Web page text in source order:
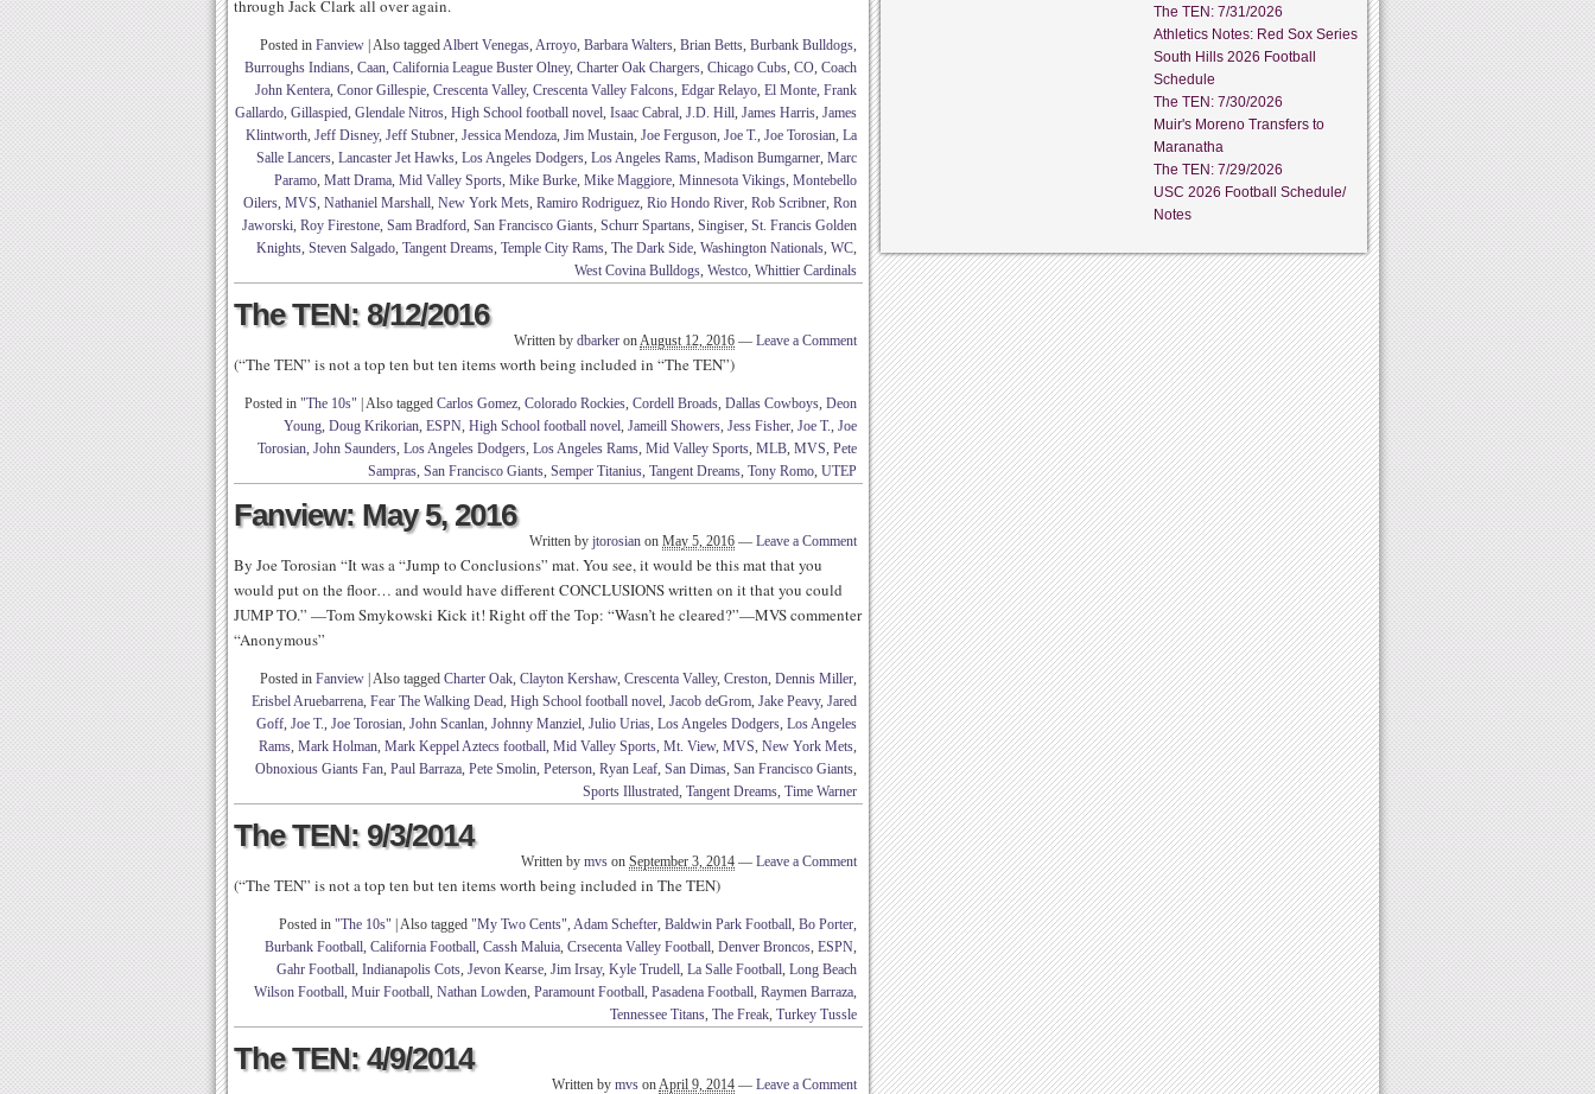
through Jack Clark all over again.
Posted in Fanview Also taggedAlbert Venegas, Arroyo, Barbara Walters, Brian Betts, Burbank Bulldogs,
Burroughs Indians, Caan, California League Buster Olney, Charter Oak Chargers, Chicago Cubs, CO, Coach
John Kentera, Conor Gillespie, Crescenta Valley, Crescenta Valley Falcons, Edgar Relayo, El Monte, Frank
Gallardo, Gillaspied, Glendale Nitros, High School football novel, Isaac Cabral, J.D. Hill, James Harris, James
Klintworth, Jeff Disney, Jeff Stubner, Jessica Mendoza, Jim Mustain, Joe Ferguson, Joe T., Joe Torosian, La
Salle Lancers, Lancaster Jet Hawks, Los Angeles Dodgers, Los Angeles Rams, Madison Bumgarner, Marc
Paramo, Matt Drama, Mid Valley Sports, Mike Burke, Mike Maggiore, Minnesota Vikings, Montebello
Oilers, MVS, Nathaniel Marshall, New York Mets, Ramiro Rodriguez, Rio Hondo River, Rob Scribner, Ron
Jaworski, Roy Firestone, Sam Bradford, San Francisco Giants, Schurr Spartans, Singiser, St. Francis Golden
Knights, Steven Salgado, Tangent Dreams, Temple City Rams, The Dark Side, Washington Nationals, WC,
West Covina Bulldogs, Westco, Whittier Cardinals
The TEN: 8/12/2016
Written by dbarker onAugust 12, 2016 — Leave a Comment
(“The TEN” is not a top ten but ten items worth being included in “The TEN”)
Posted in "The 10s" Also tagged Carlos Gomez, Colorado Rockies, Cordell Broads, Dallas Cowboys, Deon
Young, Doug Krikorian, ESPN, High School football novel, Jameill Showers, Jess Fisher, Joe T., Joe
Torosian, John Saunders, Los Angeles Dodgers, Los Angeles Rams, Mid Valley Sports, MLB, MVS, Pete
Sampras, San Francisco Giants, Semper Titanius, Tangent Dreams, Tony Romo, UTEP
Fanview: May 5, 2016
Written by jtorosian on May 5, 2016 — Leave a Comment
By Joe Torosian “It was a “Jump to Conclusions” mat. You see, it would be this mat that you
would put on the floor… and would have different CONCLUSIONS written on it that you could
JUMP TO.” —Tom Smykowski Kick it! Right off the Top: “Wasn’t he cleared?”—MVS commenter
“Anonymous”
Posted in Fanview Also tagged Charter Oak, Clayton Kershaw, Crescenta Valley, Creston, Dennis Miller,
Erisbel Aruebarrena, Fear The Walking Dead, High School football novel, Jacob deGrom, Jake Peavy, Jared
Goff, Joe T., Joe Torosian, John Scanlan, Johnny Manziel, Julio Urias, Los Angeles Dodgers, Los Angeles
Rams, Mark Holman, Mark Keppel Aztecs football, Mid Valley Sports, Mt. View, MVS, New York Mets,
Obnoxious Giants Fan, Paul Barraza, Pete Smolin, Peterson, Ryan Leaf, San Dimas, San Francisco Giants,
Sports Illustrated, Tangent Dreams, Time Warner
The TEN: 9/3/2014
Written by mvs on September 3, 2014 — Leave a Comment
(“The TEN” is not a top ten but ten items worth being included in The TEN)
Posted in "The 10s" Also tagged "My Two Cents", Adam Schefter, Baldwin Park Football, Bo Porter,
Burbank Football, California Football, Cassh Maluia, Crsecenta Valley Football, Denver Broncos, ESPN,
Gahr Football, Indianapolis Cots, Jevon Kearse, Jim Irsay, Kyle Trudell, La Salle Football, Long Beach
Wilson Football, Muir Football, Nathan Lowden, Paramount Football, Pasadena Football, Raymen Barraza,
Tennessee Titans, The Freak, Turkey Tussle
The TEN: 4/9/2014
Written by mvs onApril 9, 2014 — Leave a Comment
The TEN: 7/31/2026
Athletics Notes: Red Sox Series
South Hills 2026 Football
Schedule
The TEN: 7/30/2026
Muir's Moreno Transfers to
Maranatha
The TEN: 7/29/2026
USC 2026 Football Schedule/
Notes